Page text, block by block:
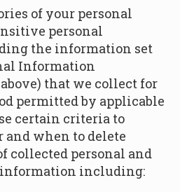
of your personal
personal
the information set
Information
) that we collect for
permitted by applicable
certain criteria to
when to delete
collected personal and
including: